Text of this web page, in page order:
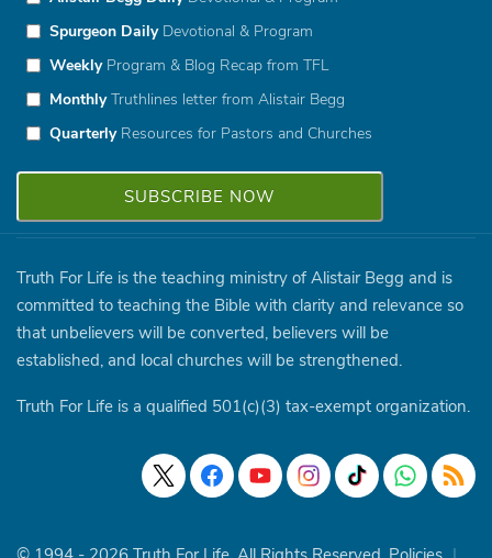
Spurgeon DailyDevotional & Program
WeeklyProgram & Blog Recap from TFL
MonthlyTruthlines letter from Alistair Begg
QuarterlyResources for Pastors and Churches
Truth For Life is the teaching ministry of Alistair Begg and is
committed to teaching the Bible with clarity and relevance so
that unbelievers will be converted, believers will be
established, and local churches will be strengthened.
Truth For Life is a qualified 501(c)(3) tax-exempt organization.